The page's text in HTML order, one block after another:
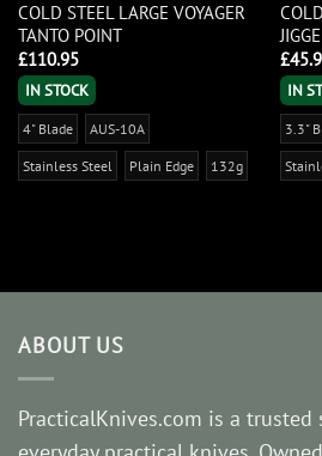
COLD STEEL LARGE VOYAGER
TANTO POINT
£110.95
IN STOCK
4" Blade AUS-10A
Stainless Steel Plain Edge 132g
£
IN
3.3"
ABOUT US
PracticalKnives.com is a